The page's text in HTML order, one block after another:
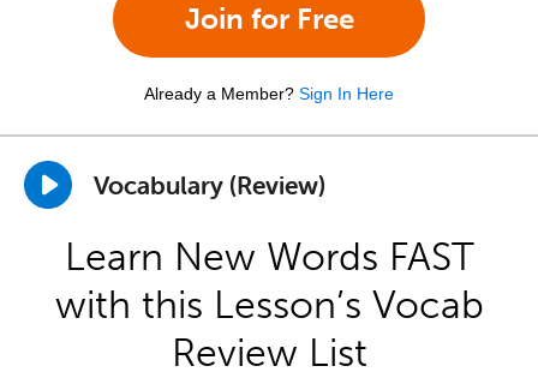
Join for Free
Already a Member? Sign In Here
Vocabulary (Review)
Learn New Words FAST
with this Lesson’s Vocab
Review List